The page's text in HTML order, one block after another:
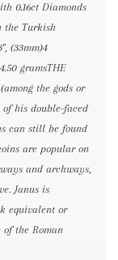
0.16ct Diamonds
the Turkish
(33mm)4
gramsTHE
the gods or
of his double-faced
can still be found
are popular on
and archways,
Janus is
equivalent or
the Roman